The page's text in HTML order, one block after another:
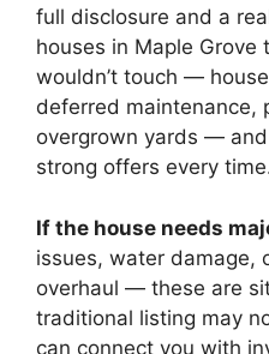
full disclosure and a
houses in Maple Grove
wouldn’t touch —
deferred maintenance,
overgrown yards — and
strong offers every
If the house needs
issues, water damage,
overhaul — these are
traditional listing may
can connect you with